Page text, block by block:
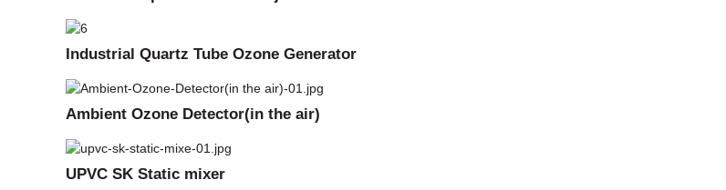
Industrial Quartz Tube Ozone Generator
Ambient Ozone Detector(in the air)
UPVC SK Static mixer